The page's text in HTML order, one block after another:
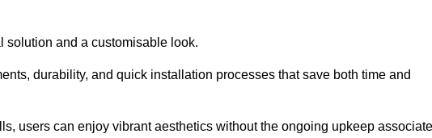
solution and a customisable look.
durability, and quick installation processes that save both time and
users can enjoy vibrant aesthetics without the ongoing upkeep